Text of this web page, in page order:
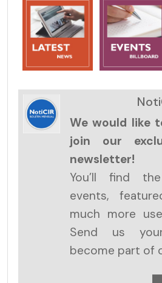
We would like
join our
newsletter!
You’ll find
events,
much more
Send us
become part of